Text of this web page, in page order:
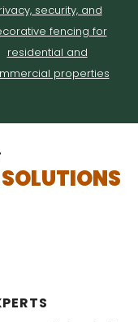
security, and
fencing for
residential and
properties